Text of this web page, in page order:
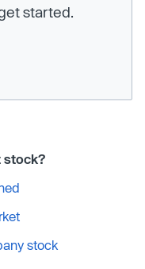
started.
stock?
stock